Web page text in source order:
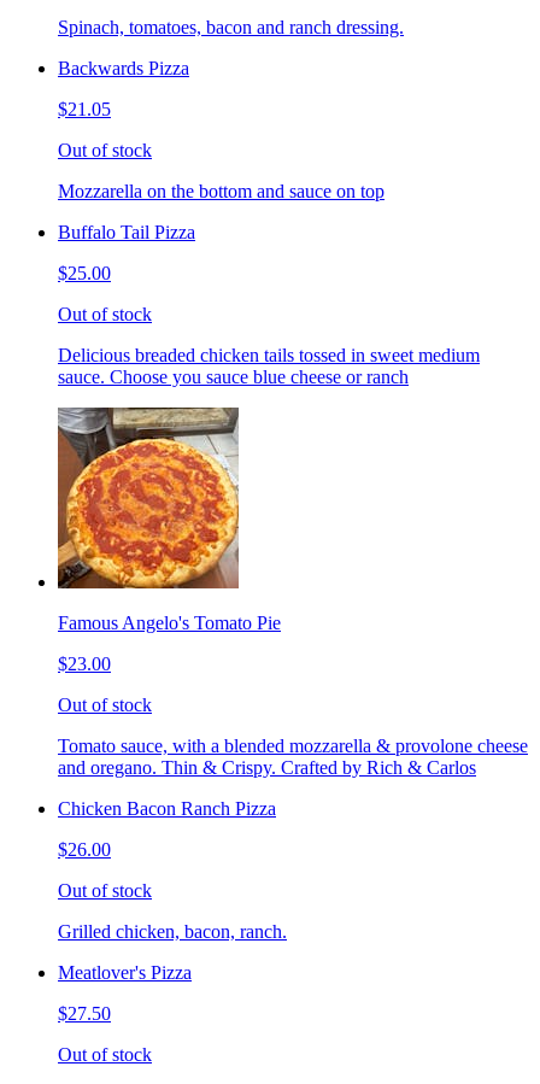
Spinach, tomatoes, bacon and ranch dressing.
Backwards Pizza
$21.05
Out of stock
Mozzarella on the bottom and sauce on top
Buffalo Tail Pizza
$25.00
Out of stock
Delicious breaded chicken tails tossed in sweet medium
sauce. Choose you sauce blue cheese or ranch
Famous Angelo's Tomato Pie
$23.00
Out of stock
Tomato sauce, with a blended mozzarella & provolone cheese
and oregano. Thin & Crispy. Crafted by Rich & Carlos
Chicken Bacon Ranch Pizza
$26.00
Out of stock
Grilled chicken, bacon, ranch.
Meatlover's Pizza
$27.50
Out of stock